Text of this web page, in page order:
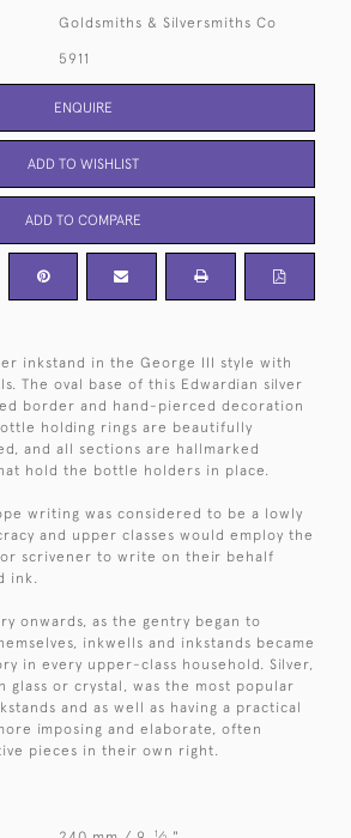
Goldsmiths & Silversmiths Co
5911
ENQUIRE
ADD TO WISHLIST
ADD TO COMPARE
inkstand in the George III style with
The oval base of this Edwardian silver
border and hand-pierced decoration
holding rings are beautifully
and all sections are hallmarked
hold the bottle holders in place.
writing was considered to be a lowly
and upper classes would employ the
scrivener to write on their behalf
ink.
onwards, as the gentry began to
inkwells and inkstands became
in every upper-class household. Silver,
glass or crystal, was the most popular
and as well as having a practical
imposing and elaborate, often
pieces in their own right.
1